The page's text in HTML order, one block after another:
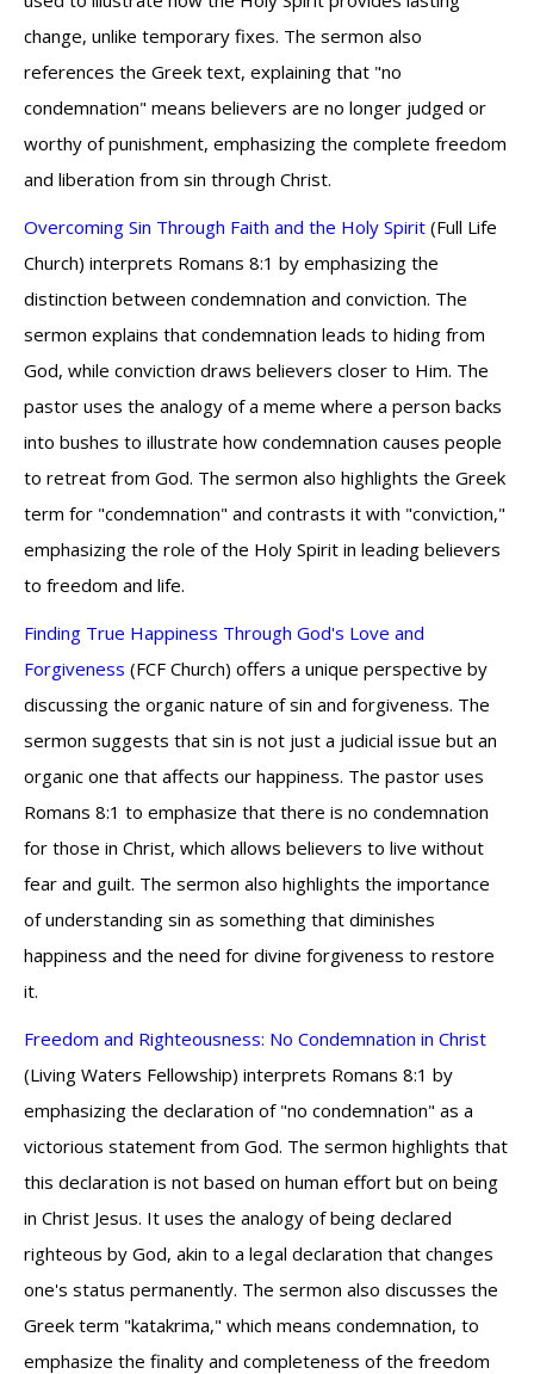
change, unlike temporary fixes. The sermon also
references the Greek text, explaining that "no
condemnation" means believers are no longer judged or
worthy of punishment, emphasizing the complete freedom
and liberation from sin through Christ.
Overcoming Sin Through Faith and the Holy Spirit (Full Life
Church) interprets Romans 8:1 by emphasizing the
distinction between condemnation and conviction. The
sermon explains that condemnation leads to hiding from
God, while conviction draws believers closer to Him. The
pastor uses the analogy of a meme where a person backs
into bushes to illustrate how condemnation causes people
to retreat from God. The sermon also highlights the Greek
term for "condemnation" and contrasts it with "conviction,"
emphasizing the role of the Holy Spirit in leading believers
to freedom and life.
Finding True Happiness Through God's Love and
Forgiveness (FCF Church) offers a unique perspective by
discussing the organic nature of sin and forgiveness. The
sermon suggests that sin is not just a judicial issue but an
organic one that affects our happiness. The pastor uses
Romans 8:1 to emphasize that there is no condemnation
for those in Christ, which allows believers to live without
fear and guilt. The sermon also highlights the importance
of understanding sin as something that diminishes
happiness and the need for divine forgiveness to restore
it.
Freedom and Righteousness: No Condemnation in Christ
(Living Waters Fellowship) interprets Romans 8:1 by
emphasizing the declaration of "no condemnation" as a
victorious statement from God. The sermon highlights that
this declaration is not based on human effort but on being
in Christ Jesus. It uses the analogy of being declared
righteous by God, akin to a legal declaration that changes
one's status permanently. The sermon also discusses the
Greek term "katakrima," which means condemnation, to
emphasize the finality and completeness of the freedom